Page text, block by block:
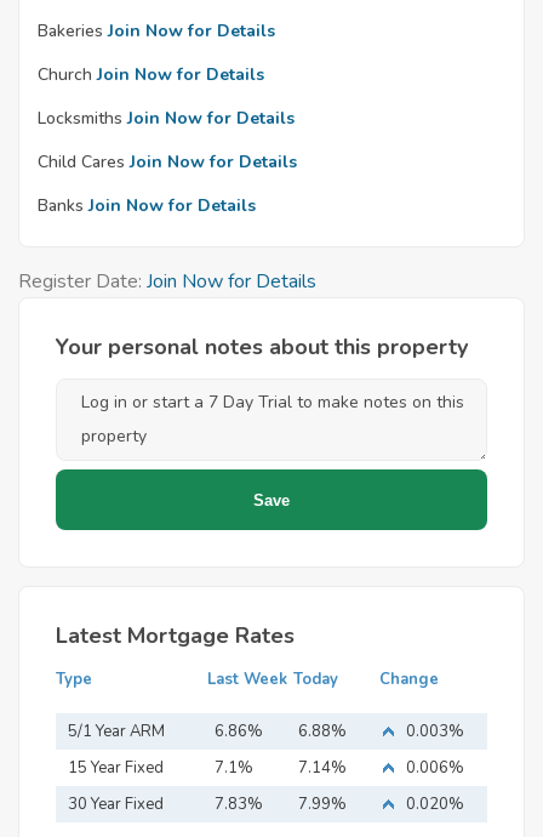
Bakeries Join Now for Details
Church Join Now for Details
Locksmiths Join Now for Details
Child Cares Join Now for Details
Banks Join Now for Details
Register Date: Join Now for Details
Your personal notes about this property
Latest Mortgage Rates
Type Last Week Today Change
5/1 Year ARM 6.86% 6.88%
0.003%
15 Year Fixed
Mortgage
7.1% 7.14%
0.006%
30 Year Fixed
7.83% 7.99% 0.020%